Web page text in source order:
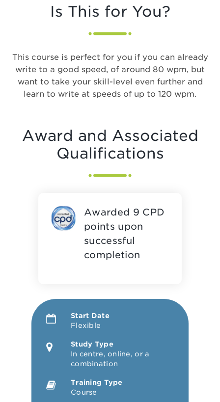
Is This for You?
This course is perfect for you if you can already
write to a good speed, of around 80 wpm, but
want to take your skill-level even further and
learn to write at speeds of up to 120 wpm.
Award and Associated
Qualifications
Awarded 9 CPD
points upon
successful
completion
Start Date
Flexible
Study Type
In centre, online, or a
combination
Training Type
Course